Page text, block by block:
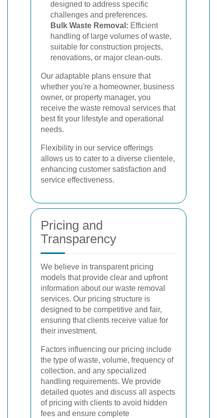
designed to address specific
challenges and preferences.
Bulk Waste Removal: Efficient
handling of large volumes of waste,
suitable for construction projects,
renovations, or major clean-outs.
Our adaptable plans ensure that
whether you're a homeowner, business
owner, or property manager, you
receive the waste removal services that
best fit your lifestyle and operational
needs.
Flexibility in our service offerings
allows us to cater to a diverse clientele,
enhancing customer satisfaction and
service effectiveness.
Pricing and
Transparency
We believe in transparent pricing
models that provide clear and upfront
information about our waste removal
services. Our pricing structure is
designed to be competitive and fair,
ensuring that clients receive value for
their investment.
Factors influencing our pricing include
the type of waste, volume, frequency of
collection, and any specialized
handling requirements. We provide
detailed quotes and discuss all aspects
of pricing with clients to avoid hidden
fees and ensure complete